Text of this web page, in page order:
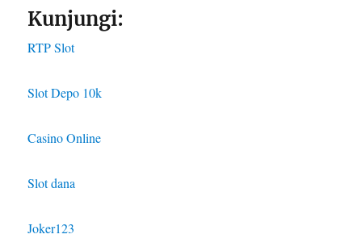
Kunjungi:
RTP Slot
Slot Depo 10k
Casino Online
Slot dana
Joker123